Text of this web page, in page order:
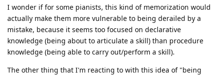
I wonder if for some pianists, this kind of memorization would
actually make them more vulnerable to being derailed by a
mistake, because it seems too focused on declarative
knowledge (being about to articulate a skill) than procedure
knowledge (being able to carry out/perform a skill).
The other thing that I'm reacting to with this idea of "being